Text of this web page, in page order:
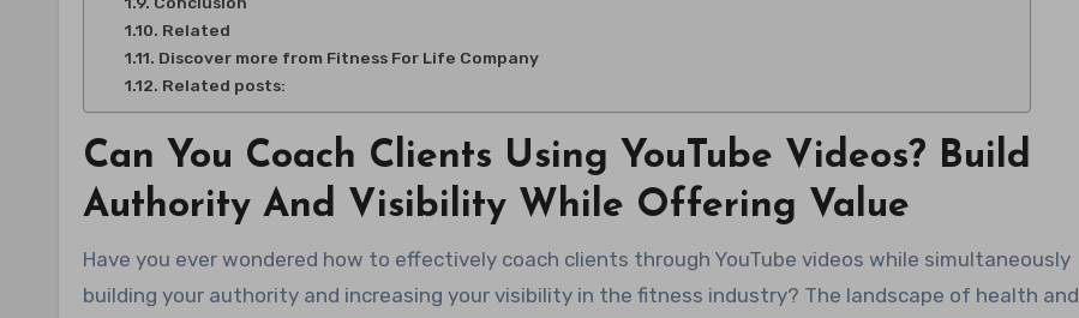
Related
Discover more from Fitness For Life Company
Related posts:
Can You Coach Clients Using YouTube Videos? Build
Authority And Visibility While Offering Value
Have you ever wondered how to effectively coach clients through YouTube videos while simultaneously
building your authority and increasing your visibility in the fitness industry? The landscape of health and